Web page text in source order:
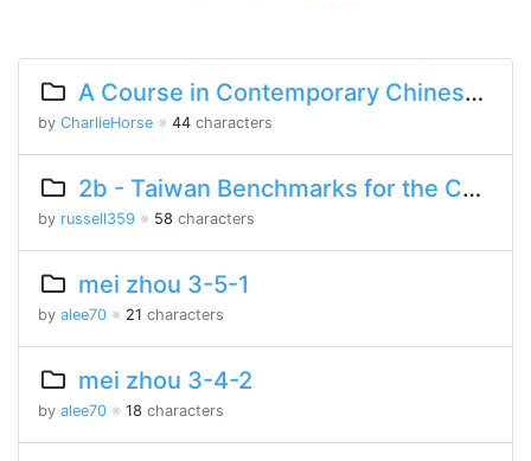
A Course in Contemporary Chinese Lesson 13 Part 1
by CharlieHorse ※ 44 characters
2b - Taiwan Benchmarks for the Chinese Language
by russell359 ※ 58 characters
mei zhou 3-5-1
by alee70 ※ 21 characters
mei zhou 3-4-2
by alee70 ※ 18 characters